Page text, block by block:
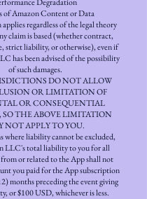
of Amazon Content or Data
regardless of the legal theory
claim is based (whether contract,
strict liability, or otherwise), even if
has been advised of the possibility
of such damages.
DO NOT ALLOW
OR LIMITATION OF
OR CONSEQUENTIAL
SO THE ABOVE LIMITATION
NOT APPLY TO YOU.
where liability cannot be excluded,
LLC's total liability to you for all
or related to the App shall not
you paid for the App subscription
months preceding the event giving
or $100 USD, whichever is less.